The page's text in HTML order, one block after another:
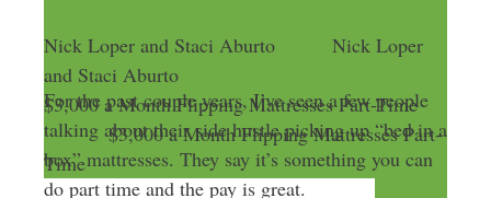
Nick Loper and Staci Aburto
Nick Loper
and Staci Aburto
$3,000 a Month Flipping Mattresses Part-Time
$3,000 a Month Flipping Mattresses Part-
Time
For the past couple years, I’ve seen a few people
talking about their side hustle picking up “bed in a
box” mattresses. They say it’s something you can
do part time and the pay is great.